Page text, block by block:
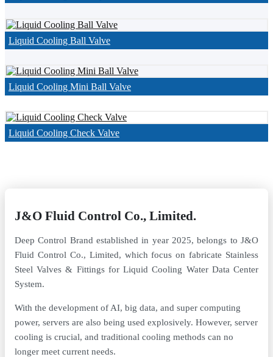
Liquid Cooling Ball Valve
Liquid Cooling Mini Ball Valve
Liquid Cooling Check Valve
J&O Fluid Control Co., Limited.
Deep Control Brand established in year 2025, belongs to J&O
Fluid Control Co., Limited, which focus on fabricate Stainless
Steel Valves & Fittings for Liquid Cooling Water Data Center
System.
With the development of AI, big data, and super computing
power, servers are also being used explosively. However, server
cooling is crucial, and traditional cooling methods can no
longer meet current needs.